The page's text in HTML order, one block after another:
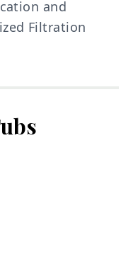
and
Filtration